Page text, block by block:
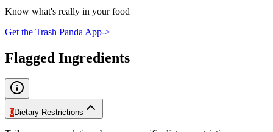
Know what's really in your food
Get the Trash Panda App->
Flagged Ingredients
0Dietary Restrictions